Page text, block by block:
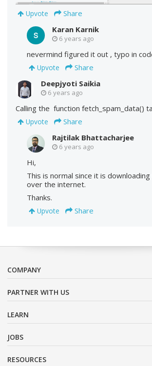
Upvote
Share
Karan Karnik
6 years ago
nevermind figured it out , typo in
Upvote
Share
Deepjyoti Saikia
6 years ago
Calling the function fetch_spam_data()
Upvote
Share
Rajtilak Bhattacharjee
6 years ago
Hi,
This is normal since it is
over the internet.
Thanks.
Upvote Share
COMPANY
PARTNER WITH US
LEARN
JOBS
RESOURCES